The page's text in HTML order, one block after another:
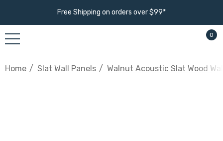
Free Shipping on orders over $99*
0
Home Slat Wall Panels Walnut Acoustic Slat Wood